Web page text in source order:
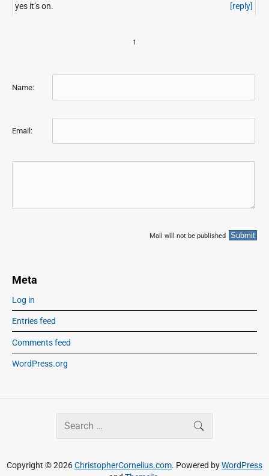
yes it’s on. [reply]
1
Name:
Email:
Mail will not be published
Meta
Log in
Entries feed
Comments feed
WordPress.org
c
SEARCH
Copyright © 2026ChristopherCornelius.com. Powered byWordPress